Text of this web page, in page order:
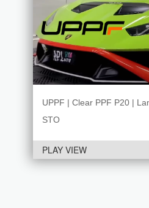
UPPF | Clear PPF P20 |
STO
PLAY VIEW